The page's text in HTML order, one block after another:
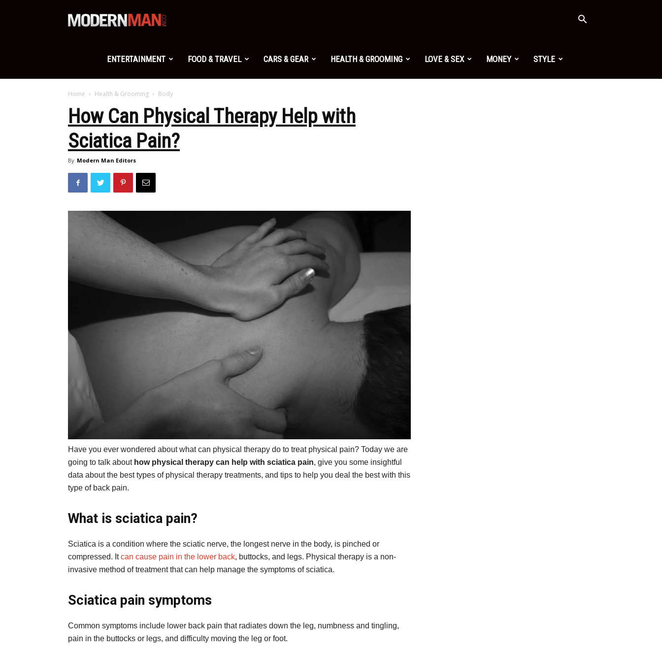
Modern
Man
ENTERTAINMENT FOOD & TRAVEL CARS & GEAR HEALTH & GROOMING LOVE & SEX MONEY STYLE
Home Health & Grooming Body
How Can Physical Therapy Help with
Sciatica Pain?
By Modern Man Editors
Have you ever wondered about what can physical therapy do to treat physical pain? Today we are
going to talk about how physical therapy can help with sciatica pain, give you some insightful
data about the best types of physical therapy treatments, and tips to help you deal the best with this
type of back pain.
What is sciatica pain?
Sciatica is a condition where the sciatic nerve, the longest nerve in the body, is pinched or
compressed. Itcan cause pain in the lower back, buttocks, and legs. Physical therapy is a non-
invasive method of treatment that can help manage the symptoms of sciatica.
Sciatica pain symptoms
Common symptoms include lower back pain that radiates down the leg, numbness and tingling,
pain in the buttocks or legs, and difficulty moving the leg or foot.